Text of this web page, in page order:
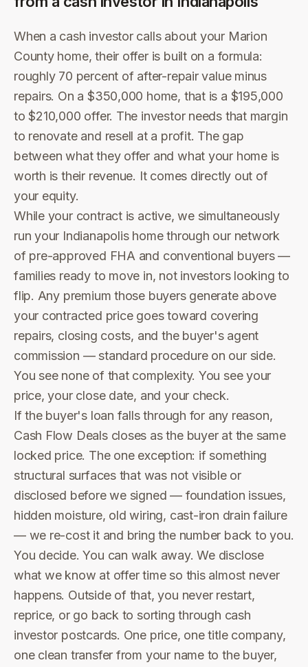
When a cash investor calls about your Marion
County home, their offer is built on a formula:
roughly 70 percent of after-repair value minus
repairs. On a $350,000 home, that is a $195,000
to $210,000 offer. The investor needs that margin
to renovate and resell at a profit. The gap
between what they offer and what your home is
worth is their revenue. It comes directly out of
your equity.
While your contract is active, we simultaneously
run your Indianapolis home through our network
of pre-approved FHA and conventional buyers —
families ready to move in, not investors looking to
flip. Any premium those buyers generate above
your contracted price goes toward covering
repairs, closing costs, and the buyer's agent
commission — standard procedure on our side.
You see none of that complexity. You see your
price, your close date, and your check.
If the buyer's loan falls through for any reason,
Cash Flow Deals closes as the buyer at the same
locked price. The one exception: if something
structural surfaces that was not visible or
disclosed before we signed — foundation issues,
hidden moisture, old wiring, cast-iron drain failure
— we re-cost it and bring the number back to you.
You decide. You can walk away. We disclose
what we know at offer time so this almost never
happens. Outside of that, you never restart,
reprice, or go back to sorting through cash
investor postcards. One price, one title company,
one clean transfer from your name to the buyer,